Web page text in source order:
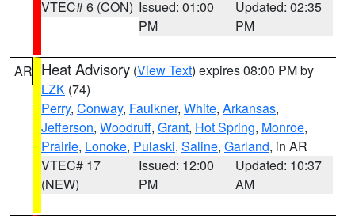
VTEC# 6 (CON) Issued: 01:00
PM
Updated: 02:35
PM
AR Heat Advisory (View Text) expires 08:00 PM by
LZK (74)
Perry, Conway, Faulkner, White, Arkansas,
Jefferson, Woodruff, Grant, Hot Spring, Monroe,
Prairie, Lonoke, Pulaski, Saline, Garland, in AR
VTEC# 17
(NEW)
Issued: 12:00
PM
Updated: 10:37
AM